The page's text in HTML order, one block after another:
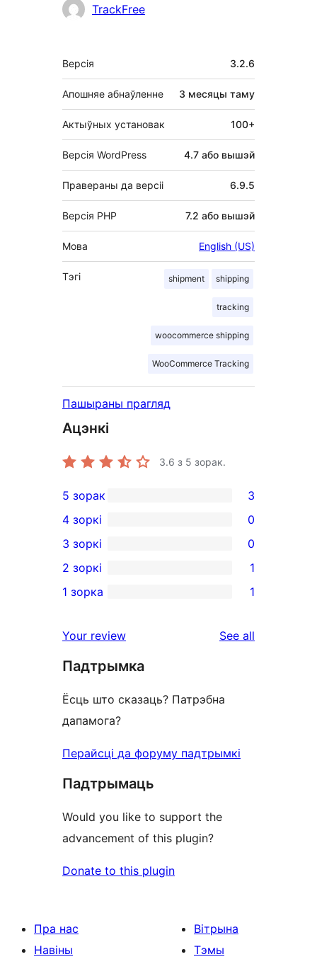
УдзельнікіTrackFree
Мета
Версія 3.2.6
Апошняе абнаўленне 3 месяцы таму
Актыўных установак 100+
Версія WordPress 4.7 або вышэй
Правераны да версіі 6.9.5
Версія PHP 7.2 або вышэй
Мова English (US)
Тэгі shipment shipping
tracking
woocommerce shipping
WooCommerce Tracking
Пашыраны прагляд
Ацэнкі
3.6 з 5 зорак.
3
5-
star
reviews
5 зорак 3
4-
star
reviews
4 зоркі 0
0
3-
star
3 зоркі 0
2-
review
2 зоркі 1
star
review
1 зорка 1
Your review See all
Падтрымка
Ёсць што сказаць? Патрэбна
дапамога?
Перайсці да форуму падтрымкі
Падтрымаць
Would you like to support the
advancement of this plugin?
Donate to this plugin
Пра нас
Навіны
Вітрына
Тэмы